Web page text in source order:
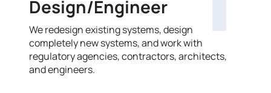
Design/Engineer
We redesign existing systems, design
completely new systems, and work with
regulatory agencies, contractors, architects,
and engineers.